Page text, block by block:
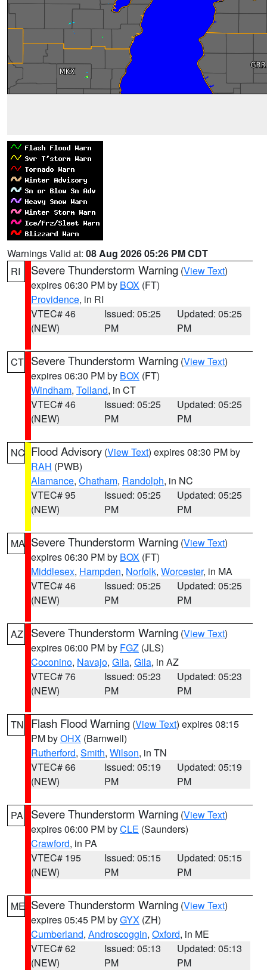
Warnings Valid at: 08 Aug 2026 05:26 PM CDT
RI
Severe Thunderstorm Warning (View Text)
expires 06:30 PM by BOX (FT)
Providence, in RI
VTEC# 46
(NEW)
Issued: 05:25
PM
Updated: 05:25
PM
CT Severe Thunderstorm Warning (View Text)
expires 06:30 PM by BOX (FT)
Windham, Tolland, in CT
VTEC# 46
(NEW)
Issued: 05:25
PM
Updated: 05:25
PM
NC Flood Advisory (View Text) expires 08:30 PM by
RAH (PWB)
Alamance, Chatham, Randolph, in NC
VTEC# 95
(NEW)
Issued: 05:25
PM
Updated: 05:25
PM
MA Severe Thunderstorm Warning (View Text)
expires 06:30 PM by BOX (FT)
Middlesex, Hampden, Norfolk, Worcester, in MA
VTEC# 46
(NEW)
Issued: 05:25
PM
Updated: 05:25
PM
AZ Severe Thunderstorm Warning (View Text)
expires 06:00 PM by FGZ (JLS)
Coconino, Navajo, Gila, Gila, in AZ
VTEC# 76
(NEW)
Issued: 05:23
PM
Updated: 05:23
PM
TN Flash Flood Warning (View Text) expires 08:15
PM byOHX (Barnwell)
Rutherford, Smith, Wilson, in TN
VTEC# 66
(NEW)
Issued: 05:19
PM
Updated: 05:19
PM
PA Severe Thunderstorm Warning (View Text)
expires 06:00 PM byCLE (Saunders)
Crawford, in PA
VTEC# 195
(NEW)
Issued: 05:15
PM
Updated: 05:15
PM
ME Severe Thunderstorm Warning (View Text)
expires 05:45 PM byGYX (ZH)
Cumberland, Androscoggin, Oxford, in ME
VTEC# 62
(NEW)
Issued: 05:13
PM
Updated: 05:13
PM